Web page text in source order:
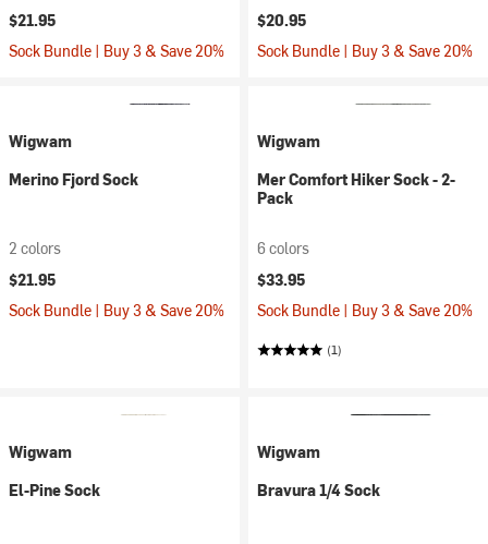
$21.95
Sock Bundle | Buy 3 & Save 20%
$20.95
Sock Bundle | Buy 3 & Save 20%
Wigwam
Merino Fjord Sock
2 colors
$21.95
Sock Bundle | Buy 3 & Save 20%
Wigwam
Mer Comfort Hiker Sock - 2-
Pack
6 colors
$33.95
Sock Bundle | Buy 3 & Save 20%
(1)
Wigwam
El-Pine Sock
Wigwam
Bravura 1/4 Sock